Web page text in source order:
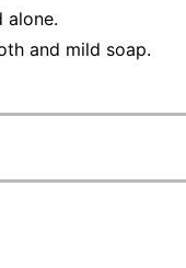
alone.
and mild soap.